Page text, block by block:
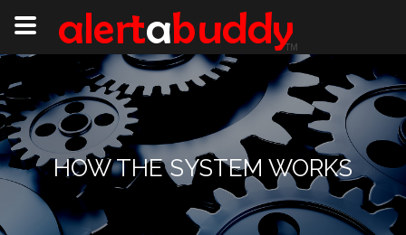
HOW THE SYSTEM WORKS